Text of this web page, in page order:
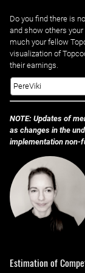
Do you find there is
and show others
much your fellow
visualization of
their earnings.
NOTE: Updates of
as changes in the
implementation non-
Estimation of